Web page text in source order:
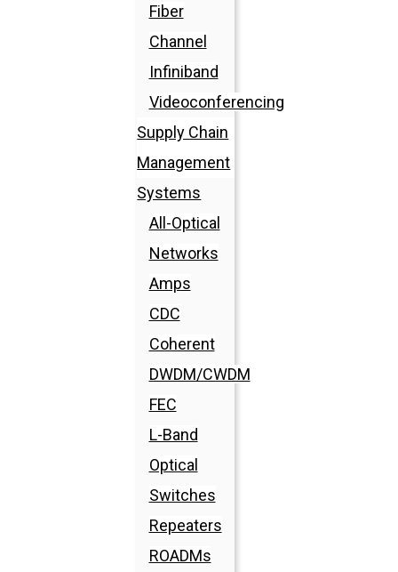
Fiber
Channel
Infiniband
Videoconferencing
Supply Chain
Management
Systems
All-Optical
Networks
Amps
CDC
Coherent
DWDM/CWDM
FEC
L-Band
Optical
Switches
Repeaters
ROADMs